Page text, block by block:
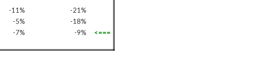
-11%
-21%
-5%
-18%
-7% -9% <===